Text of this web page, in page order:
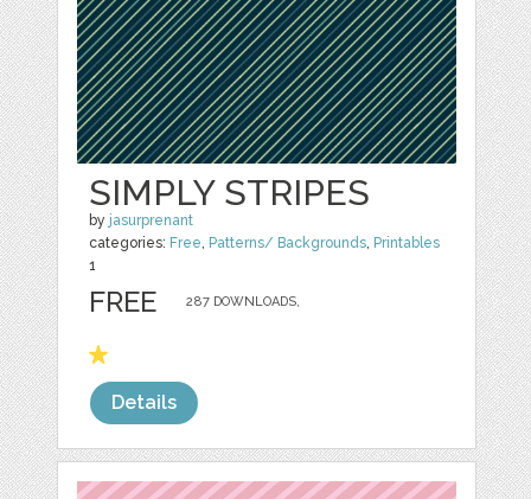
SIMPLY STRIPES
by jasurprenant
categories: Free, Patterns/ Backgrounds, Printables
1
287 DOWNLOADS,
FREE
Details